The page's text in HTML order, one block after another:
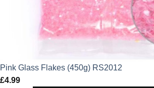
Pink Glass Flakes (450g) RS2012
£4.99